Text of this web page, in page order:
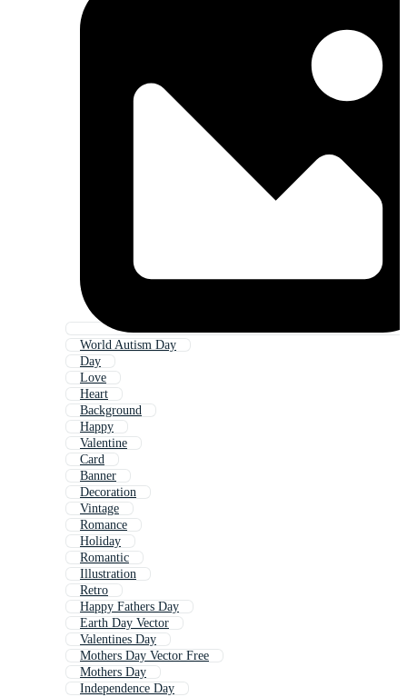
World Autism Day
Day
Love
Heart
Background
Happy
Valentine
Card
Banner
Decoration
Vintage
Romance
Holiday
Romantic
Illustration
Retro
Happy Fathers Day
Earth Day Vector
Valentines Day
Mothers Day Vector Free
Mothers Day
Independence Day